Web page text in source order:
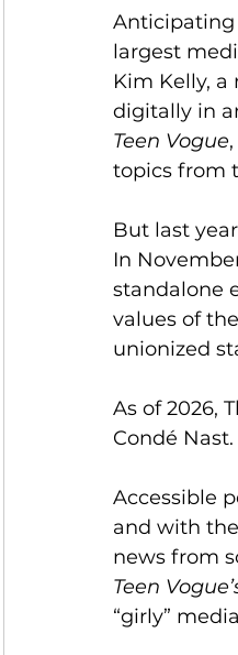
Anticipating
largest
Kim Kelly,
digitally in
Teen Vogue
topics from
But last year
In
standalone
values of
unionized
As of 2026,
Condé Nast.
Accessible
and with
news from
Teen
“girly”